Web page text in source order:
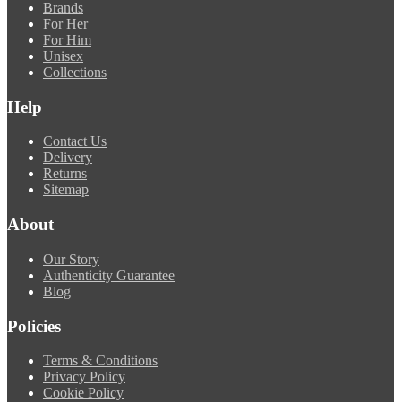
Brands
For Her
For Him
Unisex
Collections
Help
Contact Us
Delivery
Returns
Sitemap
About
Our Story
Authenticity Guarantee
Blog
Policies
Terms & Conditions
Privacy Policy
Cookie Policy